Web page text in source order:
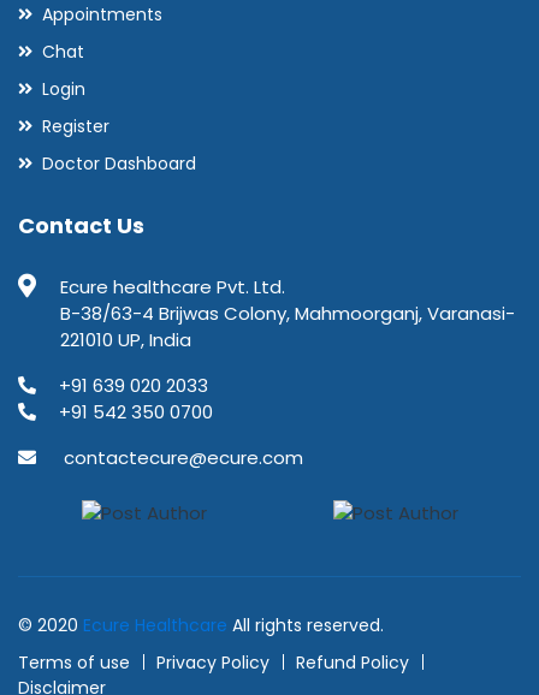
Appointments
Chat
Login
Register
Doctor Dashboard
Contact Us
Ecure healthcare Pvt. Ltd.
B-38/63-4 Brijwas Colony, Mahmoorganj, Varanasi-
221010 UP, India
+91 639 020 2033
+91 542 350 0700
contactecure@ecure.com
© 2020 Ecure Healthcare All rights reserved.
Terms of use
Privacy Policy
Refund Policy
Disclaimer